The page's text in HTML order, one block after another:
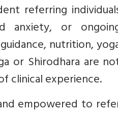
referring
anxiety, or
nutrition,
or Shirodhara are
clinical experience.
empowered to